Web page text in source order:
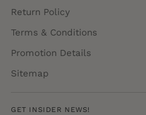
Return Policy
Terms & Conditions
Promotion Details
Sitemap
GET INSIDER NEWS!